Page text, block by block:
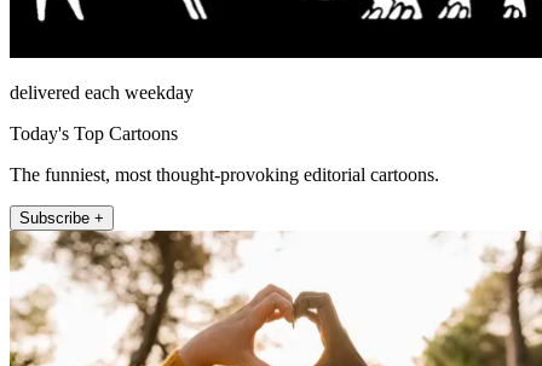
delivered each weekday
Today's Top Cartoons
The funniest, most thought-provoking editorial cartoons.
Subscribe +